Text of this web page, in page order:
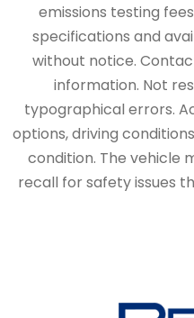
emissions testing
specifications and
without notice.
information. Not
typographical errors.
options, driving
condition. The vehicle
recall for safety issues